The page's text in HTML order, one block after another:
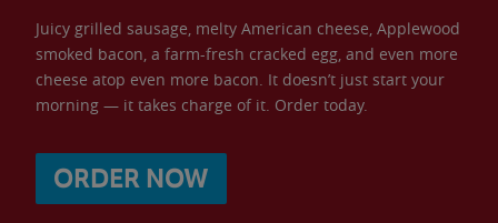
Juicy grilled sausage, melty American cheese, Applewood
smoked bacon, a farm-fresh cracked egg, and even more
cheese atop even more bacon. It doesn’t just start your
morning — it takes charge of it. Order today.
ORDER NOW